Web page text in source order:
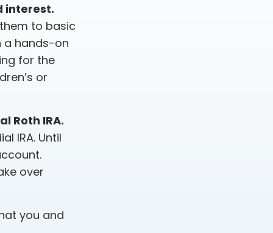
interest.
to basic
a hands-on
for the
or
Roth IRA.
IRA. Until
over
you and